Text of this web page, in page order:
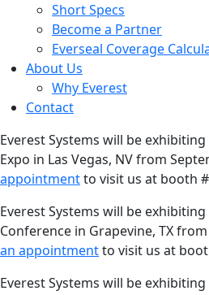
Short Specs
Become a Partner
Everseal Coverage
About Us
Why Everest
Contact
Everest Systems will be
Expo in Las Vegas, NV from
appointmentto visit us at booth
Everest Systems will be
Conference in Grapevine, TX
an appointmentto visit us at
Everest Systems will be